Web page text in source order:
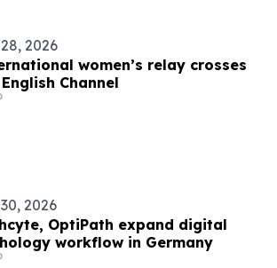
2026
women’s relay crosses
Channel
2026
OptiPath expand digital
workflow in Germany